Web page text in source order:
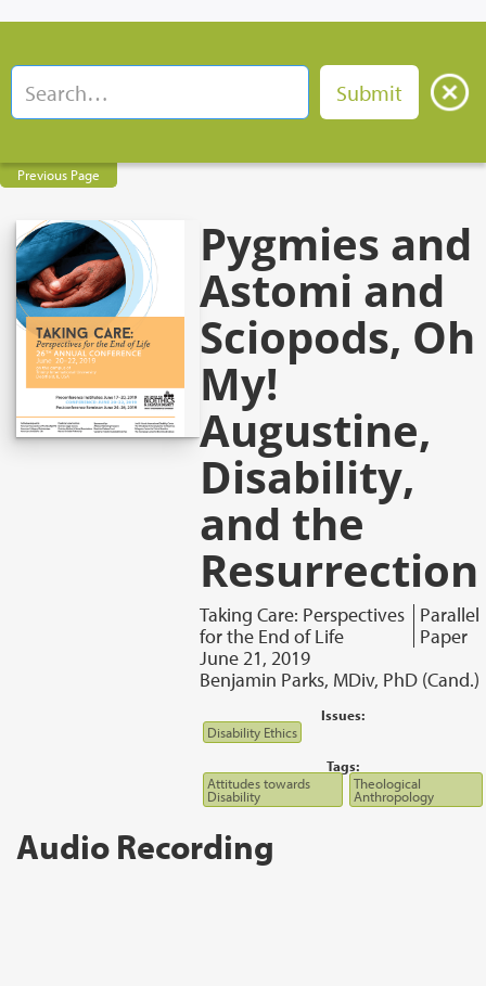
Previous Page
Pygmies and
Astomi and
Sciopods, Oh
My!
Augustine,
Disability,
and the
Resurrection
Taking Care: Perspectives
for the End of Life
Parallel
Paper
June 21, 2019
Benjamin Parks, MDiv, PhD (Cand.)
Issues:
Disability Ethics
Tags:
Attitudes towards
Disability
Theological
Anthropology
Audio Recording